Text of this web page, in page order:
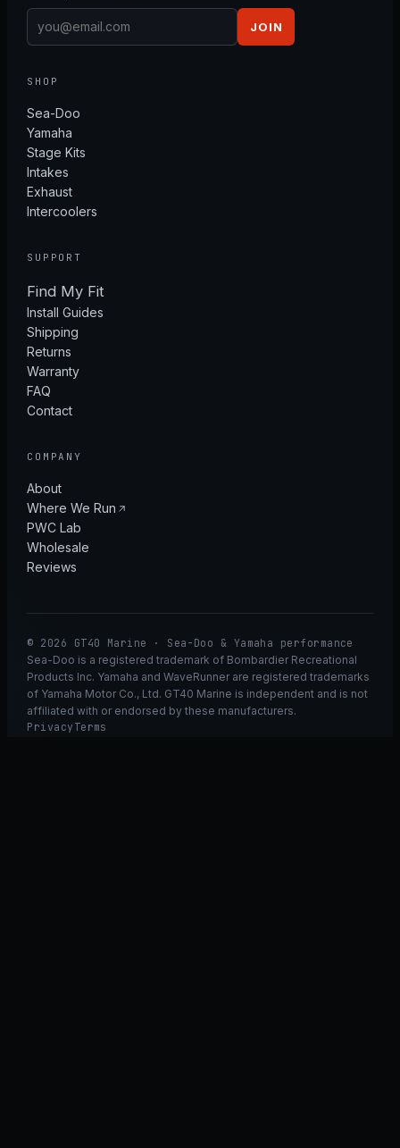
JOIN
SHOP
Sea-Doo
Yamaha
Stage Kits
Intakes
Exhaust
Intercoolers
SUPPORT
Find My Fit
Install Guides
Shipping
Returns
Warranty
FAQ
Contact
COMPANY
About
Where We Run
PWC Lab
Wholesale
Reviews
© 2026 GT40 Marine · Sea-Doo & Yamaha performance
Sea-Doo is a registered trademark of Bombardier Recreational
Products Inc. Yamaha and WaveRunner are registered trademarks
of Yamaha Motor Co., Ltd. GT40 Marine is independent and is not
affiliated with or endorsed by these manufacturers.
Privacy Terms